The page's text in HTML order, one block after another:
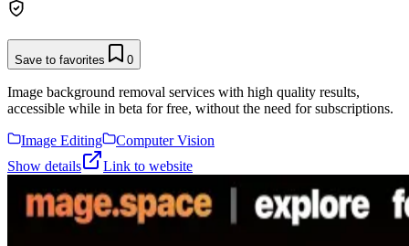
Save to favorites 0
Image background removal services with high quality results,
accessible while in beta for free, without the need for subscriptions.
Image Editing
Computer Vision
Show details
Link to website